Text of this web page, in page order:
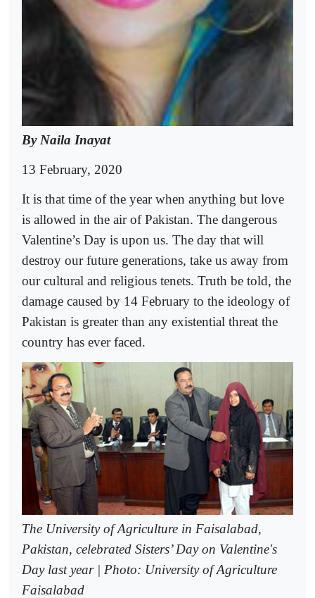
By Naila Inayat
13 February, 2020
It is that time of the year when anything but love
is allowed in the air of Pakistan. The dangerous
Valentine’s Day is upon us. The day that will
destroy our future generations, take us away from
our cultural and religious tenets. Truth be told, the
damage caused by 14 February to the ideology of
Pakistan is greater than any existential threat the
country has ever faced.
The University of Agriculture in Faisalabad,
Pakistan, celebrated Sisters’ Day on Valentine's
Day last year | Photo: University of Agriculture
Faisalabad